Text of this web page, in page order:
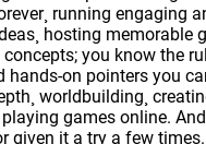
running engaging
hosting
you know the
hands-on pointers you
worldbuilding¸
games online.
given it a try a few